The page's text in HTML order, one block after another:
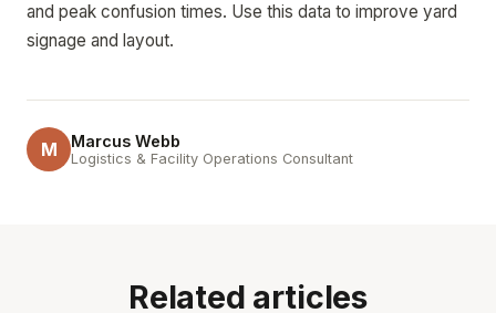
and peak confusion times. Use this data to improve yard
signage and layout.
M Marcus Webb
Logistics & Facility Operations Consultant
Related articles